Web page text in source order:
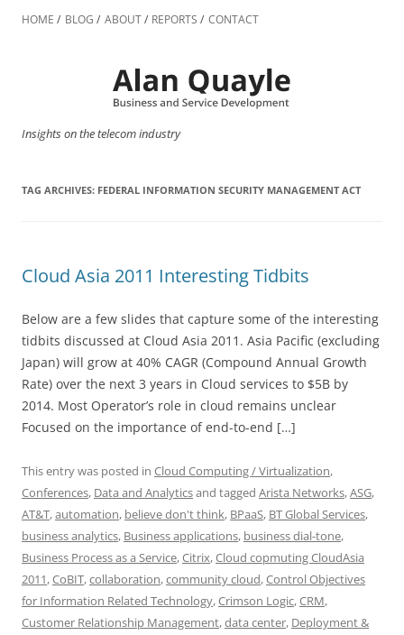
to
HOME BLOG ABOUT REPORTS CONTACT
Insights on the telecom industry
TAG ARCHIVES: FEDERAL INFORMATION SECURITY MANAGEMENT ACT
Cloud Asia 2011 Interesting Tidbits
Below are a few slides that capture some of the interesting
tidbits discussed at Cloud Asia 2011. Asia Pacific (excluding
Japan) will grow at 40% CAGR (Compound Annual Growth
Rate) over the next 3 years in Cloud services to $5B by
2014. Most Operator’s role in cloud remains unclear
Focused on the importance of end-to-end […]
This entry was posted in Cloud Computing / Virtualization,
Conferences, Data and Analyticsand tagged Arista Networks,ASG,
AT&T,automation, believe don't think, BPaaS, BT Global Services,
business analytics, Business applications, business dial-tone,
Business Process as a Service,Citrix,Cloud copmuting CloudAsia
2011,CoBIT,collaboration,community cloud,Control Objectives
for Information Related Technology,Crimson Logic,CRM,
Customer Relationship Management,data center, Deployment &